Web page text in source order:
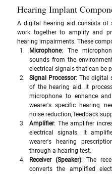
Hearing Implant
A digital hearing aid consists of
work together to amplify and
hearing impairments. These
Microphone: The
sounds from the
electrical signals that can be
Signal Processor: The digital
of the hearing aid. It
microphone to enhance
wearer's specific hearing
noise reduction, feedback
Amplifier: The amplifier
electrical signals. It
wearer's hearing
through a hearing test.
Receiver (Speaker): The
converts the amplified